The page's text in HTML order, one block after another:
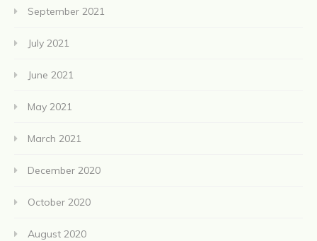
September 2021
July 2021
June 2021
May 2021
March 2021
December 2020
October 2020
August 2020